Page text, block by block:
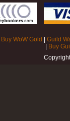
Buy WoW Gold
Guild
Buy